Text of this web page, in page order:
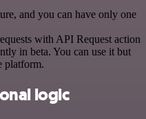
and you can have only one
with API Request action
in beta. You can use it but
platform.
logic